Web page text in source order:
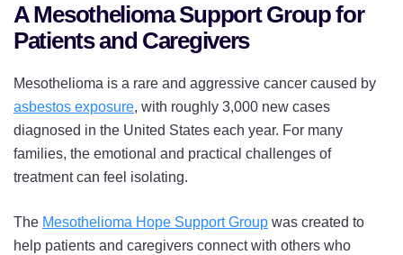
A Mesothelioma Support Group for
Patients and Caregivers
Mesothelioma is a rare and aggressive cancer caused by
asbestos exposure, with roughly 3,000 new cases
diagnosed in the United States each year. For many
families, the emotional and practical challenges of
treatment can feel isolating.
The Mesothelioma Hope Support Group was created to
help patients and caregivers connect with others who